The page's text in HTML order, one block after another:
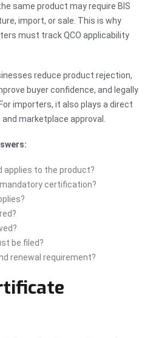
same product may require BIS
import, or sale. This is why
must track QCO applicability
reduce product rejection,
buyer confidence, and legally
importers, it also plays a direct
marketplace approval.
applies to the product?
certification?
be filed?
renewal requirement?